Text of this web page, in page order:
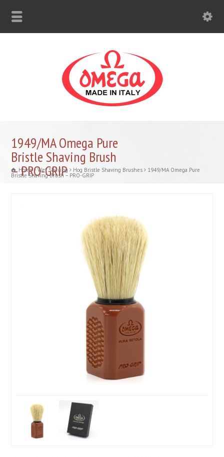
1949/MA Omega Pure
Bristle Shaving Brush
– PRO-GRIP
Home Wet Shaving Hog Bristle Shaving Brushes 1949/MA Omega Pure
Bristle Shaving Brush – PRO-GRIP